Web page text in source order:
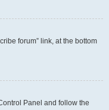
forum” link, at the bottom
Panel and follow the